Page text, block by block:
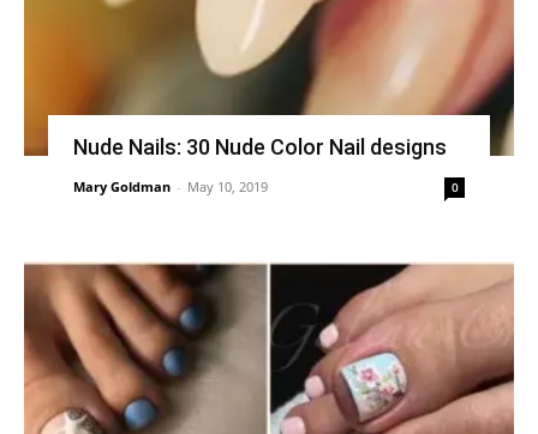
Nude Nails: 30 Nude Color Nail designs
Mary Goldman - May 10, 2019 0